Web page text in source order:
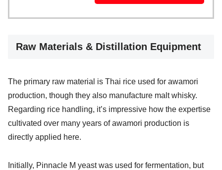
Raw Materials & Distillation Equipment
The primary raw material is Thai rice used for awamori
production, though they also manufacture malt whisky.
Regarding rice handling, it’s impressive how the expertise
cultivated over many years of awamori production is
directly applied here.
Initially, Pinnacle M yeast was used for fermentation, but